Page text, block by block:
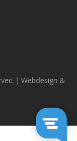
| Webdesign &